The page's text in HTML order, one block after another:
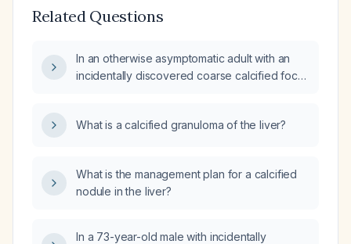
Related Questions
In an otherwise asymptomatic adult with an
incidentally discovered coarse calcified focus
management?
What is a calcified granuloma of the liver?
What is the management plan for a calcified
nodule in the liver?
In a 73-year-old male with incidentally